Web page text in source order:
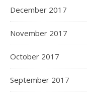
December 2017
November 2017
October 2017
September 2017